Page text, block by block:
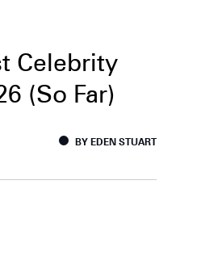
Celebrity
(So Far)
BY EDEN STUART